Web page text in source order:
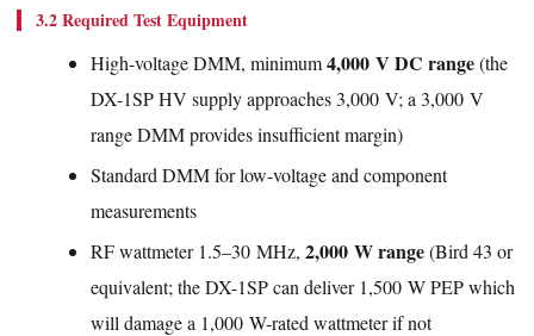
3.2 Required Test Equipment
High-voltage DMM, minimum4,000 V DC range(the
DX-1SP HV supply approaches 3,000 V; a 3,000 V
range DMM provides insufficient margin)
Standard DMM for low-voltage and component
measurements
RF wattmeter 1.5–30 MHz, 2,000 W range(Bird 43 or
equivalent; the DX-1SP can deliver 1,500 W PEP which
will damage a 1,000 W-rated wattmeter if not